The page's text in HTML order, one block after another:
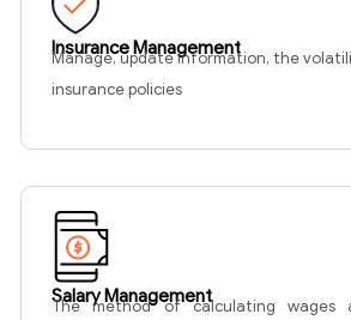
Insurance Management
Manage, update information, the
insurance policies
Salary Management
The method of calculating wages